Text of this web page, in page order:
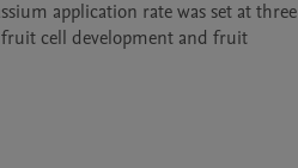
application rate was set at three
fruit cell development and fruit